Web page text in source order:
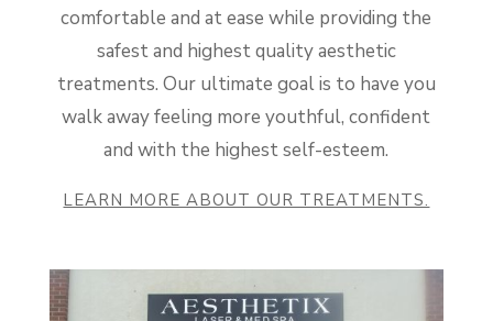
comfortable and at ease while providing the
safest and highest quality aesthetic
treatments. Our ultimate goal is to have you
walk away feeling more youthful, confident
and with the highest self-esteem.
LEARN MORE ABOUT OUR TREATMENTS.